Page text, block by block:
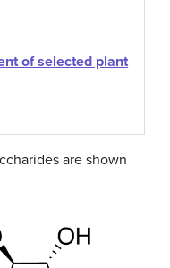
of selected plant
are shown